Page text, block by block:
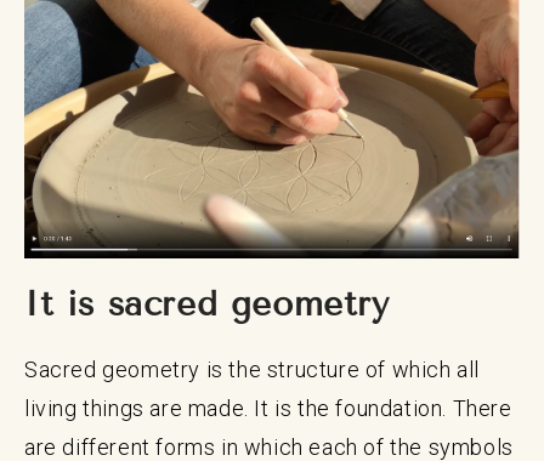
It is sacred geometry
Sacred geometry is the structure of which all
living things are made. It is the foundation. There
are different forms in which each of the symbols